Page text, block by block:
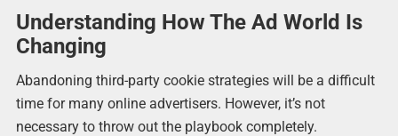
Understanding How The Ad World Is
Changing
Abandoning third-party cookie strategies will be a difficult
time for many online advertisers. However, it’s not
necessary to throw out the playbook completely.